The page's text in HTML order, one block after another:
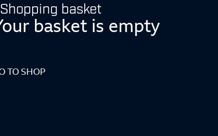
Shopping basket
basket is empty
TO SHOP